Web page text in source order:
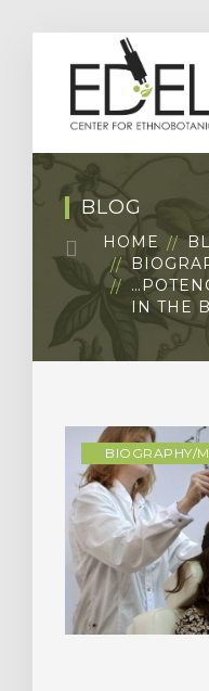
BLOG
HOME
IN THE
BIOGRAPHY/